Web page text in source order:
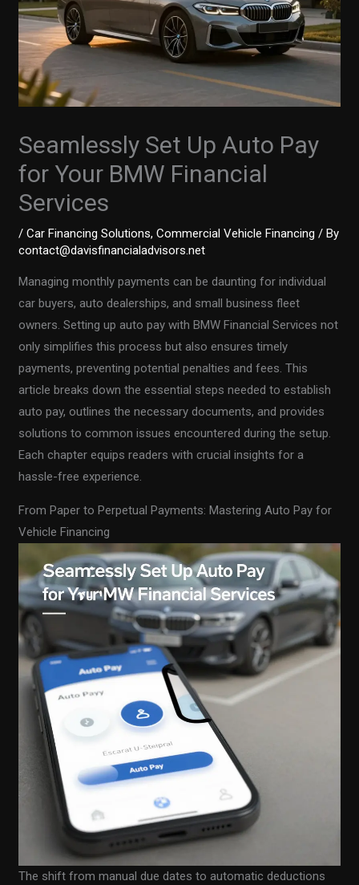
Seamlessly Set Up Auto Pay
for Your BMW Financial
Services
/Car Financing Solutions,Commercial Vehicle Financing / By
contact@davisfinancialadvisors.net
Managing monthly payments can be daunting for individual
car buyers, auto dealerships, and small business fleet
owners. Setting up auto pay with BMW Financial Services not
only simplifies this process but also ensures timely
payments, preventing potential penalties and fees. This
article breaks down the essential steps needed to establish
auto pay, outlines the necessary documents, and provides
solutions to common issues encountered during the setup.
Each chapter equips readers with crucial insights for a
hassle-free experience.
From Paper to Perpetual Payments: Mastering Auto Pay for
Vehicle Financing
The shift from manual due dates to automatic deductions